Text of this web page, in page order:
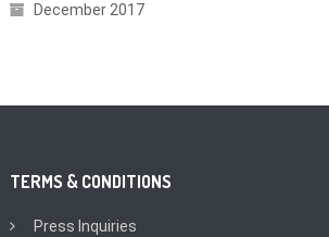
December 2017
TERMS & CONDITIONS
Press Inquiries